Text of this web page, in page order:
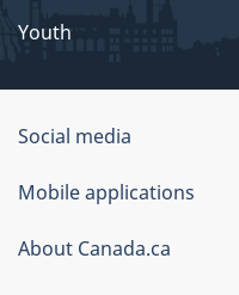
Youth
About
this
site
Social media
Mobile applications
About Canada.ca